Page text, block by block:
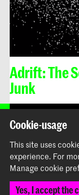
Adrift: The
Junk
Royal
The Hague
The Design
(KABK) The
© 2026 Royal Academy
Cookie-usage
This site uses
experience. For
Manage cookie
Yes, I accept the